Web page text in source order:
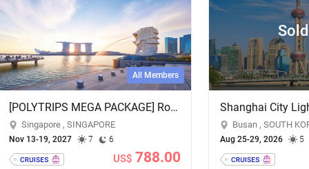
All Members
[POLYTRIPS MEGA PACKAGE] Royal Caribbean 5 Nights Penang & Phuket Overnight Cruise - Add-on Cruise Excursion & Tour Package
Singapore , SINGAPORE
Nov 13-19, 2027 7 6
US$ 788.00
Busan , SOUTH
Aug 25-29, 2026 5